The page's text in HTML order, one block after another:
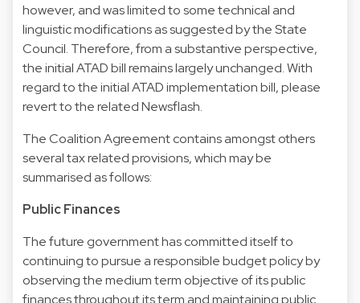
however, and was limited to some technical and
linguistic modifications as suggested by the State
Council. Therefore, from a substantive perspective,
the initial ATAD bill remains largely unchanged. With
regard to the initial ATAD implementation bill, please
revert to the related Newsflash.
The Coalition Agreement contains amongst others
several tax related provisions, which may be
summarised as follows:
Public Finances
The future government has committed itself to
continuing to pursue a responsible budget policy by
observing the medium term objective of its public
finances throughout its term and maintaining public